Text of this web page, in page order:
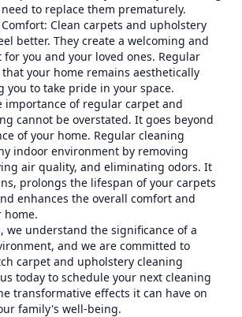
to replace them prematurely.
Clean carpets and upholstery
better. They create a welcoming and
you and your loved ones. Regular
your home remains aesthetically
you to take pride in your space.
importance of regular carpet and
cannot be overstated. It goes beyond
of your home. Regular cleaning
indoor environment by removing
air quality, and eliminating odors. It
prolongs the lifespan of your carpets
enhances the overall comfort and
home.
we understand the significance of a
and we are committed to
carpet and upholstery cleaning
today to schedule your next cleaning
transformative effects it can have on
family's well-being.